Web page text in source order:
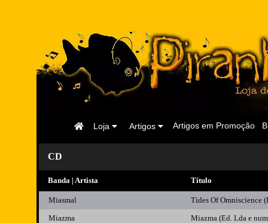
Artigos em Promoção
Artigos
Loja
Página
CD
Banda | Artista Titulo
Miasmal
Tides Of Omniscience
Miazma
Miazma (Ed. Lda e